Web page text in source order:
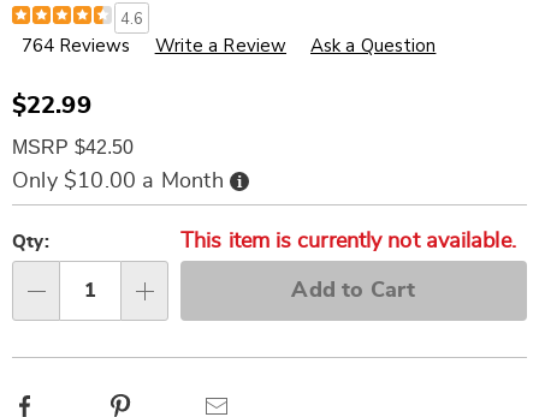
Details
https://www.wards.com/p/elizabeth-
arden-
sunflowers-
311874.html
4.6
764 Reviews Write a Review Ask a Question
Sale
$22.99
MSRP $42.50
Only $10.00 a Month Buy
Now,
Pay
options
'n
Choose
options
Qty: This item is currently not available.
Add to Cart
Facebook